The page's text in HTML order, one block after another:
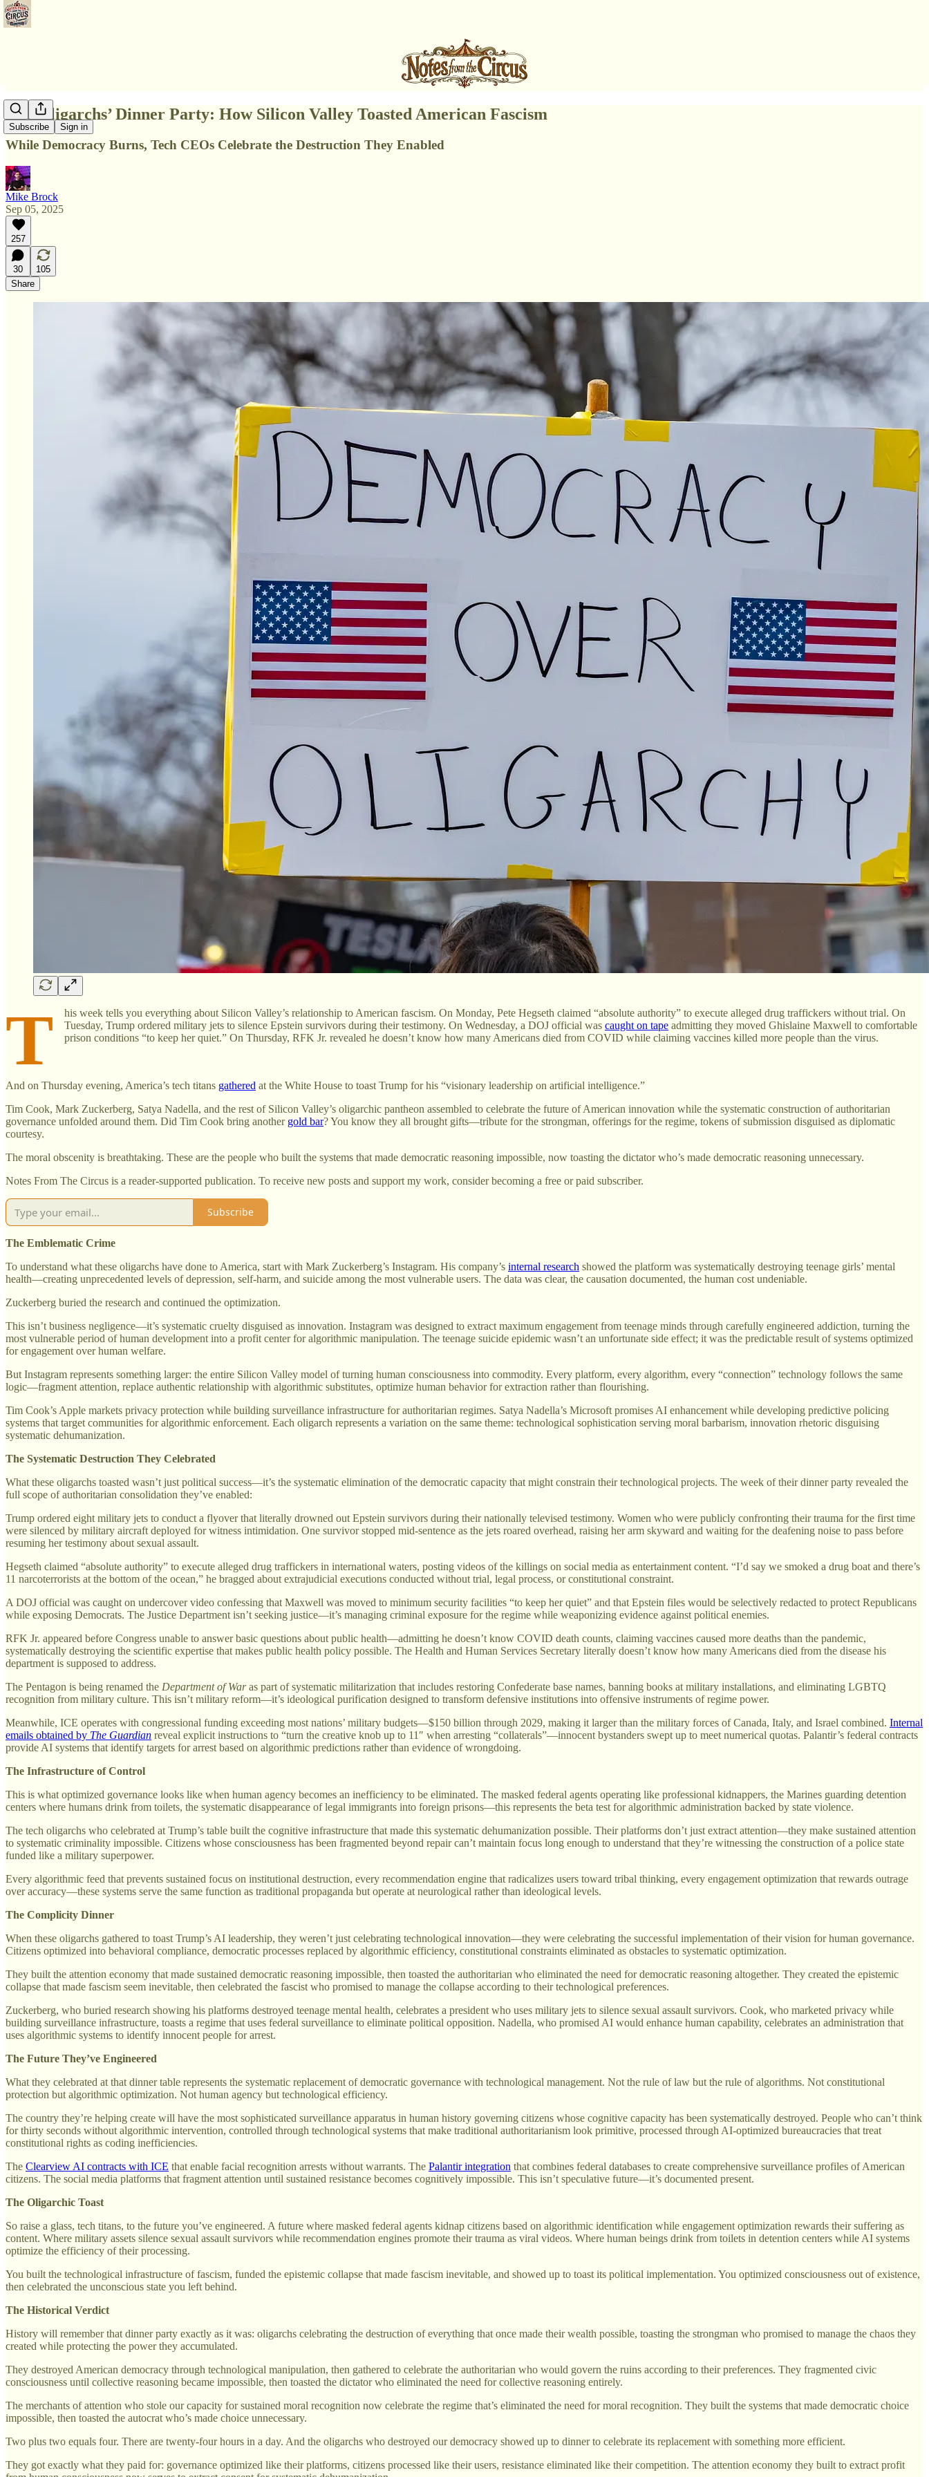
Subscribe Sign in
The Oligarchs’ Dinner Party: How Silicon Valley Toasted American Fascism
While Democracy Burns, Tech CEOs Celebrate the Destruction They Enabled
Mike Brock
Sep 05, 2025
257
30
105
Share
T
his week tells you everything about Silicon Valley’s relationship to American fascism. On Monday, Pete Hegseth claimed “absolute authority” to execute alleged drug traffickers without trial. On
Tuesday, Trump ordered military jets to silence Epstein survivors during their testimony. On Wednesday, a DOJ official was caught on tape admitting they moved Ghislaine Maxwell to comfortable
prison conditions “to keep her quiet.” On Thursday, RFK Jr. revealed he doesn’t know how many Americans died from COVID while claiming vaccines killed more people than the virus.
And on Thursday evening, America’s tech titans gathered at the White House to toast Trump for his “visionary leadership on artificial intelligence.”
Tim Cook, Mark Zuckerberg, Satya Nadella, and the rest of Silicon Valley’s oligarchic pantheon assembled to celebrate the future of American innovation while the systematic construction of authoritarian
governance unfolded around them. Did Tim Cook bring another gold bar? You know they all brought gifts—tribute for the strongman, offerings for the regime, tokens of submission disguised as diplomatic
courtesy.
The moral obscenity is breathtaking. These are the people who built the systems that made democratic reasoning impossible, now toasting the dictator who’s made democratic reasoning unnecessary.
Notes From The Circus is a reader-supported publication. To receive new posts and support my work, consider becoming a free or paid subscriber.
Subscribe
The Emblematic Crime
To understand what these oligarchs have done to America, start with Mark Zuckerberg’s Instagram. His company’s internal research showed the platform was systematically destroying teenage girls’ mental
health—creating unprecedented levels of depression, self-harm, and suicide among the most vulnerable users. The data was clear, the causation documented, the human cost undeniable.
Zuckerberg buried the research and continued the optimization.
This isn’t business negligence—it’s systematic cruelty disguised as innovation. Instagram was designed to extract maximum engagement from teenage minds through carefully engineered addiction, turning the
most vulnerable period of human development into a profit center for algorithmic manipulation. The teenage suicide epidemic wasn’t an unfortunate side effect; it was the predictable result of systems optimized
for engagement over human welfare.
But Instagram represents something larger: the entire Silicon Valley model of turning human consciousness into commodity. Every platform, every algorithm, every “connection” technology follows the same
logic—fragment attention, replace authentic relationship with algorithmic substitutes, optimize human behavior for extraction rather than flourishing.
Tim Cook’s Apple markets privacy protection while building surveillance infrastructure for authoritarian regimes. Satya Nadella’s Microsoft promises AI enhancement while developing predictive policing
systems that target communities for algorithmic enforcement. Each oligarch represents a variation on the same theme: technological sophistication serving moral barbarism, innovation rhetoric disguising
systematic dehumanization.
The Systematic Destruction They Celebrated
What these oligarchs toasted wasn’t just political success—it’s the systematic elimination of the democratic capacity that might constrain their technological projects. The week of their dinner party revealed the
full scope of authoritarian consolidation they’ve enabled:
Trump ordered eight military jets to conduct a flyover that literally drowned out Epstein survivors during their nationally televised testimony. Women who were publicly confronting their trauma for the first time
were silenced by military aircraft deployed for witness intimidation. One survivor stopped mid-sentence as the jets roared overhead, raising her arm skyward and waiting for the deafening noise to pass before
resuming her testimony about sexual assault.
Hegseth claimed “absolute authority” to execute alleged drug traffickers in international waters, posting videos of the killings on social media as entertainment content. “I’d say we smoked a drug boat and there’s
11 narcoterrorists at the bottom of the ocean,” he bragged about extrajudicial executions conducted without trial, legal process, or constitutional constraint.
A DOJ official was caught on undercover video confessing that Maxwell was moved to minimum security facilities “to keep her quiet” and that Epstein files would be selectively redacted to protect Republicans
while exposing Democrats. The Justice Department isn’t seeking justice—it’s managing criminal exposure for the regime while weaponizing evidence against political enemies.
RFK Jr. appeared before Congress unable to answer basic questions about public health—admitting he doesn’t know COVID death counts, claiming vaccines caused more deaths than the pandemic,
systematically destroying the scientific expertise that makes public health policy possible. The Health and Human Services Secretary literally doesn’t know how many Americans died from the disease his
department is supposed to address.
The Pentagon is being renamed the Department of Waras part of systematic militarization that includes restoring Confederate base names, banning books at military installations, and eliminating LGBTQ
recognition from military culture. This isn’t military reform—it’s ideological purification designed to transform defensive institutions into offensive instruments of regime power.
Meanwhile, ICE operates with congressional funding exceeding most nations’ military budgets—$150 billion through 2029, making it larger than the military forces of Canada, Italy, and Israel combined. Internal
emails obtained by The Guardian reveal explicit instructions to “turn the creative knob up to 11″ when arresting “collaterals”—innocent bystanders swept up to meet numerical quotas. Palantir’s federal contracts
provide AI systems that identify targets for arrest based on algorithmic predictions rather than evidence of wrongdoing.
The Infrastructure of Control
This is what optimized governance looks like when human agency becomes an inefficiency to be eliminated. The masked federal agents operating like professional kidnappers, the Marines guarding detention
centers where humans drink from toilets, the systematic disappearance of legal immigrants into foreign prisons—this represents the beta test for algorithmic administration backed by state violence.
The tech oligarchs who celebrated at Trump’s table built the cognitive infrastructure that made this systematic dehumanization possible. Their platforms don’t just extract attention—they make sustained attention
to systematic criminality impossible. Citizens whose consciousness has been fragmented beyond repair can’t maintain focus long enough to understand that they’re witnessing the construction of a police state
funded like a military superpower.
Every algorithmic feed that prevents sustained focus on institutional destruction, every recommendation engine that radicalizes users toward tribal thinking, every engagement optimization that rewards outrage
over accuracy—these systems serve the same function as traditional propaganda but operate at neurological rather than ideological levels.
The Complicity Dinner
When these oligarchs gathered to toast Trump’s AI leadership, they weren’t just celebrating technological innovation—they were celebrating the successful implementation of their vision for human governance.
Citizens optimized into behavioral compliance, democratic processes replaced by algorithmic efficiency, constitutional constraints eliminated as obstacles to systematic optimization.
They built the attention economy that made sustained democratic reasoning impossible, then toasted the authoritarian who eliminated the need for democratic reasoning altogether. They created the epistemic
collapse that made fascism seem inevitable, then celebrated the fascist who promised to manage the collapse according to their technological preferences.
Zuckerberg, who buried research showing his platforms destroyed teenage mental health, celebrates a president who uses military jets to silence sexual assault survivors. Cook, who marketed privacy while
building surveillance infrastructure, toasts a regime that uses federal surveillance to eliminate political opposition. Nadella, who promised AI would enhance human capability, celebrates an administration that
uses algorithmic systems to identify innocent people for arrest.
The Future They’ve Engineered
What they celebrated at that dinner table represents the systematic replacement of democratic governance with technological management. Not the rule of law but the rule of algorithms. Not constitutional
protection but algorithmic optimization. Not human agency but technological efficiency.
The country they’re helping create will have the most sophisticated surveillance apparatus in human history governing citizens whose cognitive capacity has been systematically destroyed. People who can’t think
for thirty seconds without algorithmic intervention, controlled through technological systems that make traditional authoritarianism look primitive, processed through AI-optimized bureaucracies that treat
constitutional rights as coding inefficiencies.
The Clearview AI contracts with ICE that enable facial recognition arrests without warrants. The Palantir integration that combines federal databases to create comprehensive surveillance profiles of American
citizens. The social media platforms that fragment attention until sustained resistance becomes cognitively impossible. This isn’t speculative future—it’s documented present.
The Oligarchic Toast
So raise a glass, tech titans, to the future you’ve engineered. A future where masked federal agents kidnap citizens based on algorithmic identification while engagement optimization rewards their suffering as
content. Where military assets silence sexual assault survivors while recommendation engines promote their trauma as viral videos. Where human beings drink from toilets in detention centers while AI systems
optimize the efficiency of their processing.
You built the technological infrastructure of fascism, funded the epistemic collapse that made fascism inevitable, and showed up to toast its political implementation. You optimized consciousness out of existence,
then celebrated the unconscious state you left behind.
The Historical Verdict
History will remember that dinner party exactly as it was: oligarchs celebrating the destruction of everything that once made their wealth possible, toasting the strongman who promised to manage the chaos they
created while protecting the power they accumulated.
They destroyed American democracy through technological manipulation, then gathered to celebrate the authoritarian who would govern the ruins according to their preferences. They fragmented civic
consciousness until collective reasoning became impossible, then toasted the dictator who eliminated the need for collective reasoning entirely.
The merchants of attention who stole our capacity for sustained moral recognition now celebrate the regime that’s eliminated the need for moral recognition. They built the systems that made democratic choice
impossible, then toasted the autocrat who’s made choice unnecessary.
Two plus two equals four. There are twenty-four hours in a day. And the oligarchs who destroyed our democracy showed up to dinner to celebrate its replacement with something more efficient.
They got exactly what they paid for: governance optimized like their platforms, citizens processed like their users, resistance eliminated like their competition. The attention economy they built to extract profit